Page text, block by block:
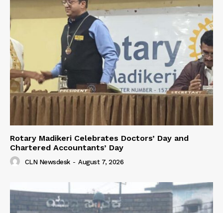
Rotary Madikeri Celebrates Doctors’ Day and
Chartered Accountants’ Day
CLN Newsdesk - August 7, 2026